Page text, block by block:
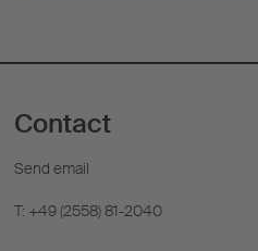
Contact
Send email
T: +49 (2558) 81-2040